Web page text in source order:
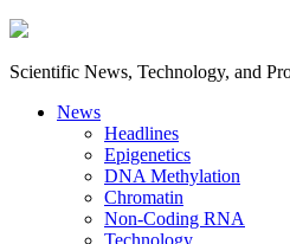
Scientific News, Technology, and
News
Headlines
Epigenetics
DNA Methylation
Chromatin
Non-Coding RNA
Technology